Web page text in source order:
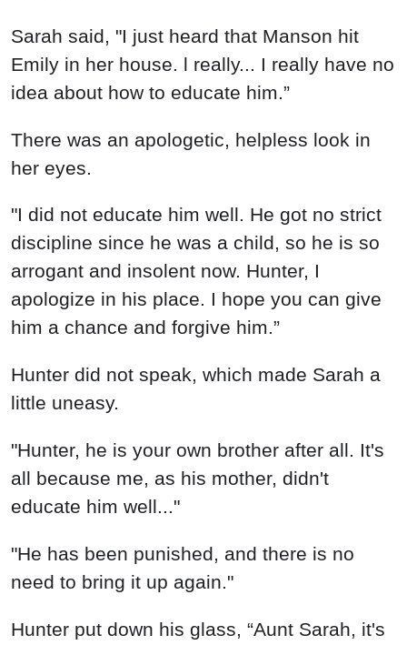
Sarah said, "I just heard that Manson hit
Emily in her house. l really... I really have no
idea about how to educate him.”
There was an apologetic, helpless look in
her eyes.
"I did not educate him well. He got no strict
discipline since he was a child, so he is so
arrogant and insolent now. Hunter, I
apologize in his place. I hope you can give
him a chance and forgive him.”
Hunter did not speak, which made Sarah a
little uneasy.
"Hunter, he is your own brother after all. It's
all because me, as his mother, didn't
educate him well..."
"He has been punished, and there is no
need to bring it up again."
Hunter put down his glass, “Aunt Sarah, it's